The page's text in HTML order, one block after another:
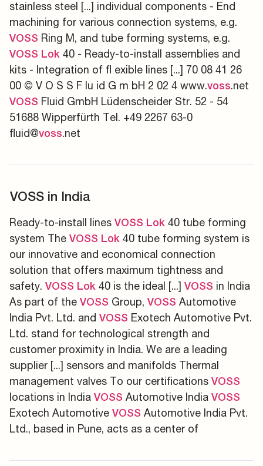
stainless steel [...] individual components - End
machining for various connection systems, e.g.
VOSS Ring M, and tube forming systems, e.g.
VOSS Lok 40 - Ready-to-install assemblies and
kits - Integration of fl exible lines [...] 70 08 41 26
00 © V O S S F lu id G m bH 2 02 4 www.voss.net
VOSS Fluid GmbH Lüdenscheider Str. 52 - 54
51688 Wipperfürth Tel. +49 2267 63-0
fluid@voss.net
VOSS in India
Ready-to-install lines VOSS Lok 40 tube forming
system The VOSS Lok 40 tube forming system is
our innovative and economical connection
solution that offers maximum tightness and
safety. VOSS Lok 40 is the ideal [...] VOSS in India
As part of the VOSS Group, VOSS Automotive
India Pvt. Ltd. and VOSS Exotech Automotive Pvt.
Ltd. stand for technological strength and
customer proximity in India. We are a leading
supplier [...] sensors and manifolds Thermal
management valves To our certifications VOSS
locations in India VOSS Automotive India VOSS
Exotech Automotive VOSS Automotive India Pvt.
Ltd., based in Pune, acts as a center of